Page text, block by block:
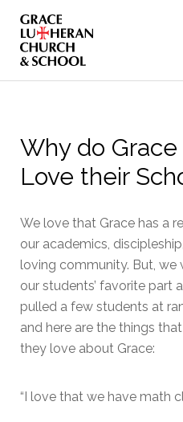
Content
Why do
Love their
We love that Grace has a
our academics,
loving community. But, we
our students’ favorite part
pulled a few students at
and here are the things
they love about Grace:
“I love that we have math